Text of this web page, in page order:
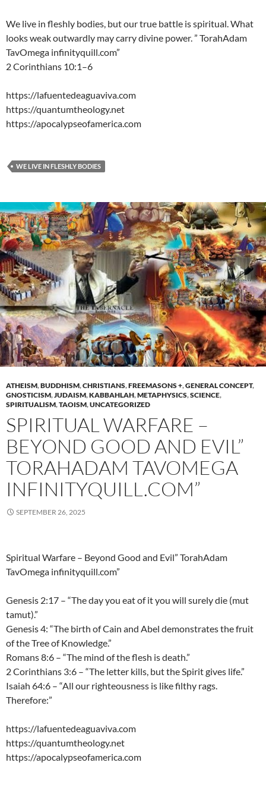
We live in fleshly bodies, but our true battle is spiritual. What
looks weak outwardly may carry divine power. ” TorahAdam
TavOmega infinityquill.com”
2 Corinthians 10:1–6
https://lafuentedeaguaviva.com
https://quantumtheology.net
https://apocalypseofamerica.com
WE LIVE IN FLESHLY BODIES
ATHEISM,BUDDHISM,CHRISTIANS,FREEMASONS +,GENERAL CONCEPT,
GNOSTICISM,JUDAISM,KABBAHLAH,METAPHYSICS,SCIENCE,
SPIRITUALISM,TAOISM,UNCATEGORIZED
SPIRITUAL WARFARE –
BEYOND GOOD AND EVIL”
TORAHADAM TAVOMEGA
INFINITYQUILL.COM”
SEPTEMBER 26, 2025
Spiritual Warfare – Beyond Good and Evil” TorahAdam
TavOmega infinityquill.com”
Genesis 2:17 – “The day you eat of it you will surely die (mut
tamut).”
Genesis 4: “The birth of Cain and Abel demonstrates the fruit
of the Tree of Knowledge.”
Romans 8:6 – “The mind of the flesh is death.”
2 Corinthians 3:6 – “The letter kills, but the Spirit gives life.”
Isaiah 64:6 – “All our righteousness is like filthy rags.
Therefore:”
https://lafuentedeaguaviva.com
https://quantumtheology.net
https://apocalypseofamerica.com